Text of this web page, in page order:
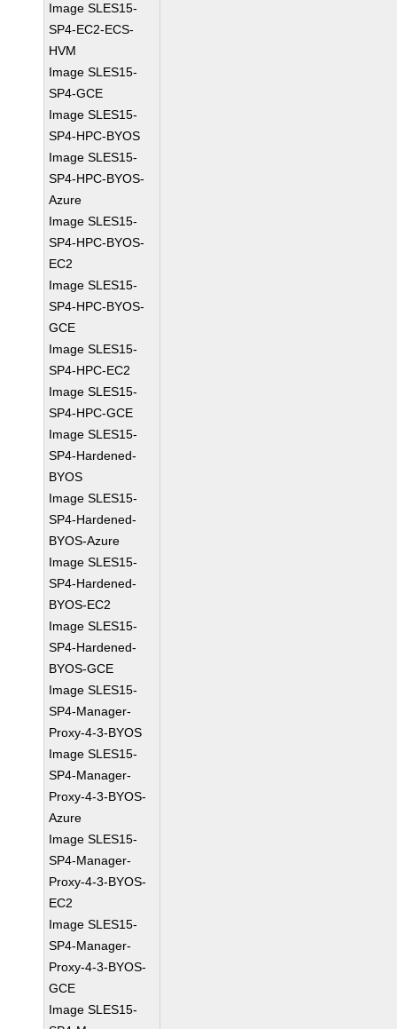
Image SLES15-
SP4-EC2-ECS-
HVM
Image SLES15-
SP4-GCE
Image SLES15-
SP4-HPC-BYOS
Image SLES15-
SP4-HPC-BYOS-
Azure
Image SLES15-
SP4-HPC-BYOS-
EC2
Image SLES15-
SP4-HPC-BYOS-
GCE
Image SLES15-
SP4-HPC-EC2
Image SLES15-
SP4-HPC-GCE
Image SLES15-
SP4-Hardened-
BYOS
Image SLES15-
SP4-Hardened-
BYOS-Azure
Image SLES15-
SP4-Hardened-
BYOS-EC2
Image SLES15-
SP4-Hardened-
BYOS-GCE
Image SLES15-
SP4-Manager-
Proxy-4-3-BYOS
Image SLES15-
SP4-Manager-
Proxy-4-3-BYOS-
Azure
Image SLES15-
SP4-Manager-
Proxy-4-3-BYOS-
EC2
Image SLES15-
SP4-Manager-
Proxy-4-3-BYOS-
GCE
Image SLES15-